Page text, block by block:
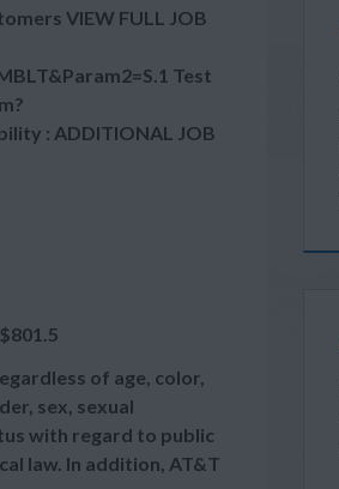
VIEW FULL JOB
Test
: ADDITIONAL JOB
$801.5
of age, color,
sex, sexual
with regard to public
law. In addition, AT&T